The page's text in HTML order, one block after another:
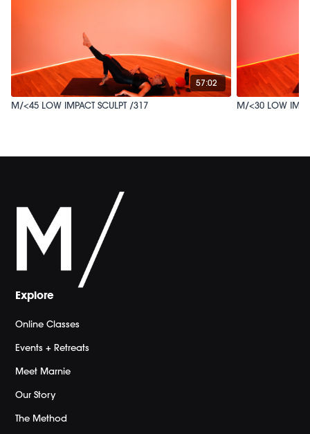
57:02
M/<45 LOW IMPACT SCULPT /317 M/<30 LOW
Explore
Online Classes
Events + Retreats
Meet Marnie
Our Story
The Method